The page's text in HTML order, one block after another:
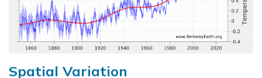
Spatial Variation